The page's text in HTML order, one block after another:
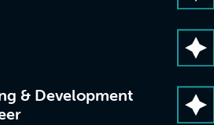
& Development